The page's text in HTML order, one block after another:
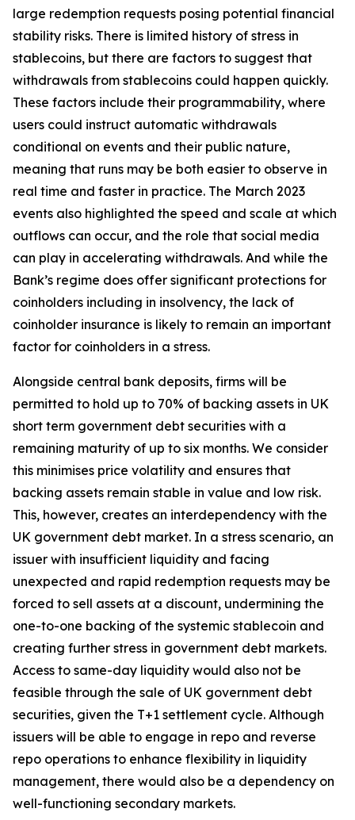
large redemption requests posing potential financial
stability risks. There is limited history of stress in
stablecoins, but there are factors to suggest that
withdrawals from stablecoins could happen quickly.
These factors include their programmability, where
users could instruct automatic withdrawals
conditional on events and their public nature,
meaning that runs may be both easier to observe in
real time and faster in practice. The March 2023
events also highlighted the speed and scale at which
outflows can occur, and the role that social media
can play in accelerating withdrawals. And while the
Bank’s regime does offer significant protections for
coinholders including in insolvency, the lack of
coinholder insurance is likely to remain an important
factor for coinholders in a stress.
Alongside central bank deposits, firms will be
permitted to hold up to 70% of backing assets in UK
short term government debt securities with a
remaining maturity of up to six months. We consider
this minimises price volatility and ensures that
backing assets remain stable in value and low risk.
This, however, creates an interdependency with the
UK government debt market. In a stress scenario, an
issuer with insufficient liquidity and facing
unexpected and rapid redemption requests may be
forced to sell assets at a discount, undermining the
one-to-one backing of the systemic stablecoin and
creating further stress in government debt markets.
Access to same-day liquidity would also not be
feasible through the sale of UK government debt
securities, given the T+1 settlement cycle. Although
issuers will be able to engage in repo and reverse
repo operations to enhance flexibility in liquidity
management, there would also be a dependency on
well-functioning secondary markets.